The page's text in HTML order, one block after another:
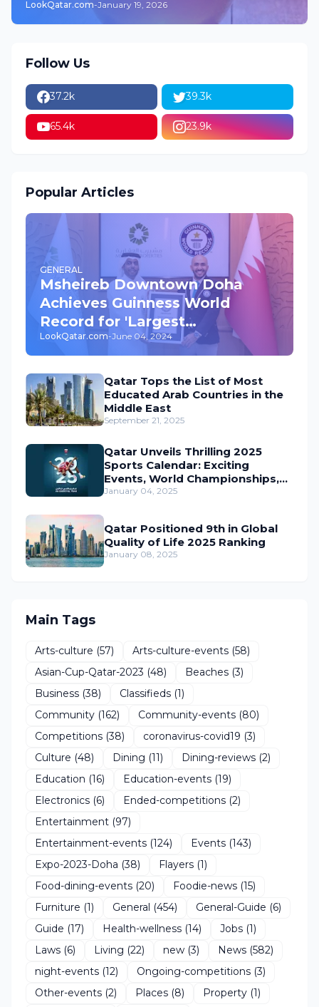
LookQatar.com-January 19, 2026
Follow Us
37.2k 39.3k
65.4k 23.9k
Popular Articles
GENERAL
Msheireb Downtown Doha
Achieves Guinness World
Record for 'Largest
Underground Car Park' in the
World
LookQatar.com-June 04, 2024
Qatar Tops the List of Most
Educated Arab Countries in the
Middle East
September 21, 2025
Qatar Unveils Thrilling 2025
Sports Calendar: Exciting
Events, World Championships,
and Global Action Await
January 04, 2025
Qatar Positioned 9th in Global
Quality of Life 2025 Ranking
January 08, 2025
Main Tags
Arts-culture (57) Arts-culture-events (58)
Asian-Cup-Qatar-2023 (48) Beaches (3)
Business (38) Classifieds (1)
Community (162) Community-events (80)
Competitions (38) coronavirus-covid19 (3)
Culture (48) Dining (11) Dining-reviews (2)
Education (16) Education-events (19)
Electronics (6) Ended-competitions (2)
Entertainment (97)
Entertainment-events (124) Events (143)
Expo-2023-Doha (38) Flayers (1)
Food-dining-events (20) Foodie-news (15)
Furniture (1) General (454) General-Guide (6)
Guide (17) Health-wellness (14) Jobs (1)
Laws (6) Living (22) new (3) News (582)
night-events (12) Ongoing-competitions (3)
Other-events (2) Places (8) Property (1)